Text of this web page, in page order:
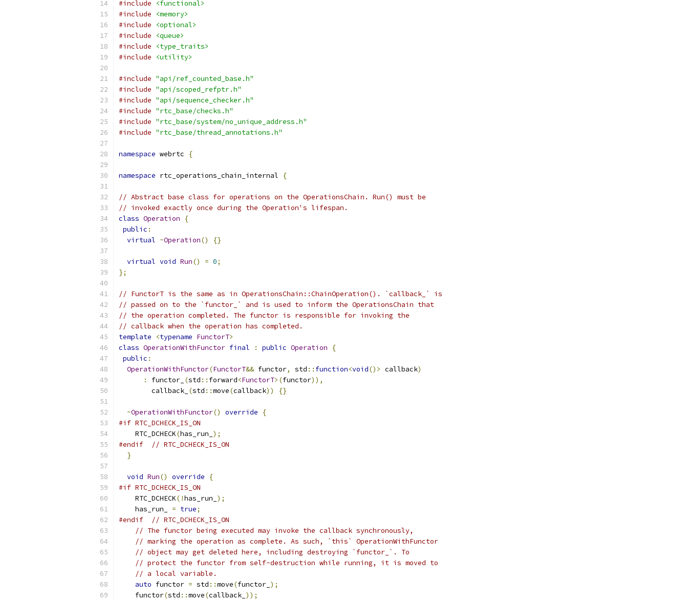
#include
<functional>
#include
<memory>
#include
<optional>
#include
<queue>
#include
<type_traits>
#include
<utility>
#include "api/ref_counted_base.h"
#include "api/scoped_refptr.h"
#include "api/sequence_checker.h"
#include "rtc_base/checks.h"
#include "rtc_base/system/no_unique_address.h"
#include "rtc_base/thread_annotations.h"
namespace webrtc {
namespace rtc_operations_chain_internal {
// Abstract base class for operations on the OperationsChain. Run() must be
// invoked exactly once during the Operation's lifespan.
class Operation
{
public :
virtual ~Operation() {}
virtual void Run() = 0;
};
// FunctorT is the same as in OperationsChain::ChainOperation(). `callback_` is
// passed on to the `functor_` and is used to inform the OperationsChain that
// the operation completed. The functor is responsible for invoking the
// callback when the operation has completed.
template
<typename FunctorT>
class OperationWithFunctor final : public Operation
{
public :
OperationWithFunctor(FunctorT&& functor, std :: function<void()> callback)
:
functor_ (std :: forward<FunctorT>(functor)),
        callback_
(std ::move(callback)) {}
~OperationWithFunctor() override
{
#if RTC_DCHECK_IS_ON
    RTC_DCHECK
(has_run_ );
#endif
// RTC_DCHECK_IS_ON
}
void Run() override
{
#if RTC_DCHECK_IS_ON
    RTC_DCHECK
(!has_run_ );
    has_run_
= true;
#endif
// RTC_DCHECK_IS_ON
// The functor being executed may invoke the callback synchronously,
// marking the operation as complete. As such, `this` OperationWithFunctor
// object may get deleted here, including destroying `functor_`. To
// protect the functor from self-destruction while running, it is moved to
// a local variable.
auto functor = std ::move(functor_ );
    functor
(std ::move(callback_ ));